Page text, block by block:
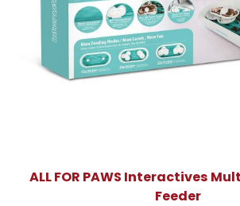
ALL FOR PAWS Interactives
Feeder